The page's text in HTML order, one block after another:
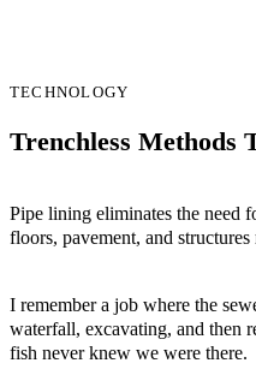
Trenchless Methods
TECHNOLOGY
Pipe lining eliminates the need
floors, pavement, and structures
I remember a job where the
waterfall, excavating, and then
fish never knew we were there.